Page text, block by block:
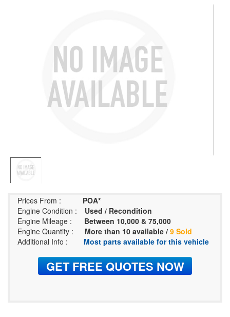
Prices From :
POA*
Engine Condition :
Used / Recondition
Engine Mileage :
Between 10,000 & 75,000
Engine Quantity :
More than 10 available / 9 Sold
Additional Info :
Most parts available for this vehicle